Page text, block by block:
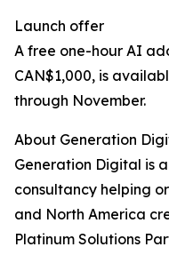
Launch offer
A free one-hour AI
CAN$1,000, is
through November.
About Generation
Generation Digital is
consultancy helping
and North America
Platinum Solutions